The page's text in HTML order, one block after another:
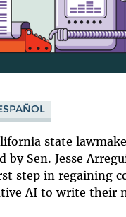
state
by Sen. Jesse
step in regaining
AI to write their